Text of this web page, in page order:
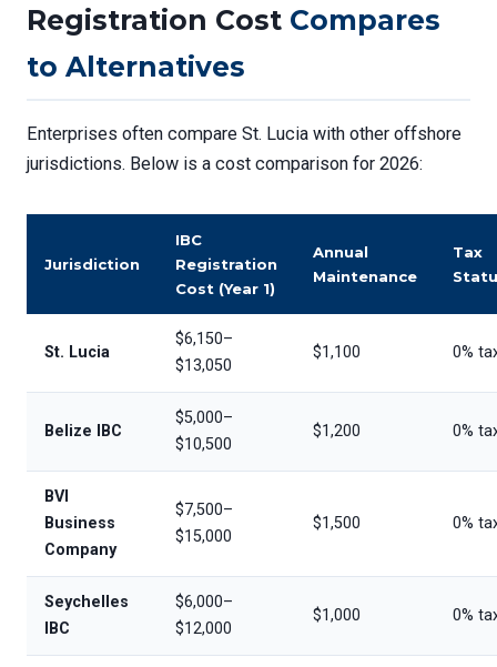
Registration Cost Compares
to Alternatives
Enterprises often compare St. Lucia with other offshore
jurisdictions. Below is a cost comparison for 2026:
Jurisdiction
IBC
Registration
Cost (Year 1)
Annual
Maintenance
Tax
St. Lucia
$6,150–
$13,050
$1,100 0%
Belize IBC
$5,000–
$10,500
$1,200 0%
BVI
Business
Company
$7,500–
$15,000
$1,500 0%
Seychelles
IBC
$6,000–
$12,000
$1,000 0%